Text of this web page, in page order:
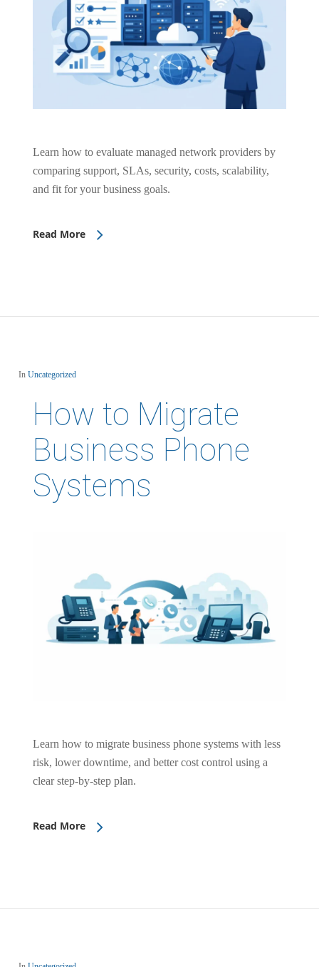
Learn how to evaluate managed network providers by
comparing support, SLAs, security, costs, scalability,
and fit for your business goals.
Read More
In Uncategorized
How to Migrate
Business Phone
Systems
Learn how to migrate business phone systems with less
risk, lower downtime, and better cost control using a
clear step-by-step plan.
Read More